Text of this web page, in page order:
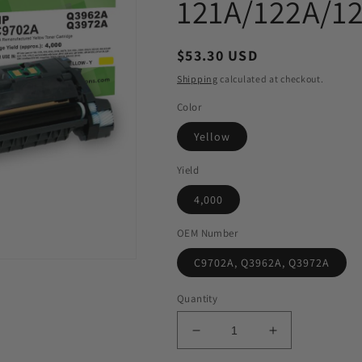
121A/122A/
Regular
price
$53.30 USD
Shipping calculated at checkout.
Color
Yellow
Yield
4,000
OEM Number
C9702A, Q3962A, Q3972A
Quantity
Decrease
quantity
Increase
quantity